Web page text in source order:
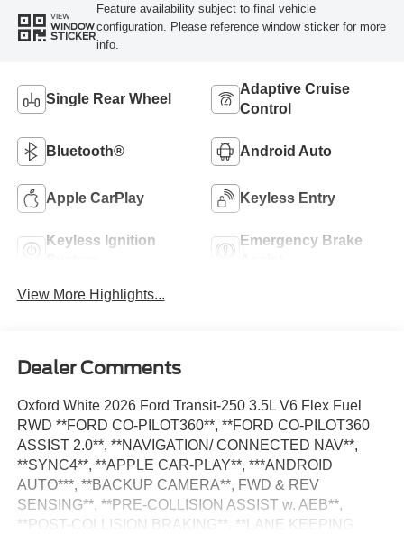
VIEW
WINDOW
STICKER
Feature availability subject to final vehicle
configuration. Please reference window sticker for more
info.
Single Rear Wheel
Adaptive Cruise
Control
Bluetooth® Android Auto
Apple CarPlay Keyless Entry
Keyless Ignition
Emergency Brake
View More Highlights...
Dealer Comments
Oxford White 2026 Ford Transit-250 3.5L V6 Flex Fuel
RWD **FORD CO-PILOT360**, **FORD CO-PILOT360
ASSIST 2.0**, **NAVIGATION/ CONNECTED NAV**,
**SYNC4**, **APPLE CAR-PLAY**, ***ANDROID
AUTO***, **BACKUP CAMERA**, FWD & REV
SENSING**, **PRE-COLLISION ASSIST w. AEB**,
**POST-COLLISION BRAKING**, **LANE KEEPING